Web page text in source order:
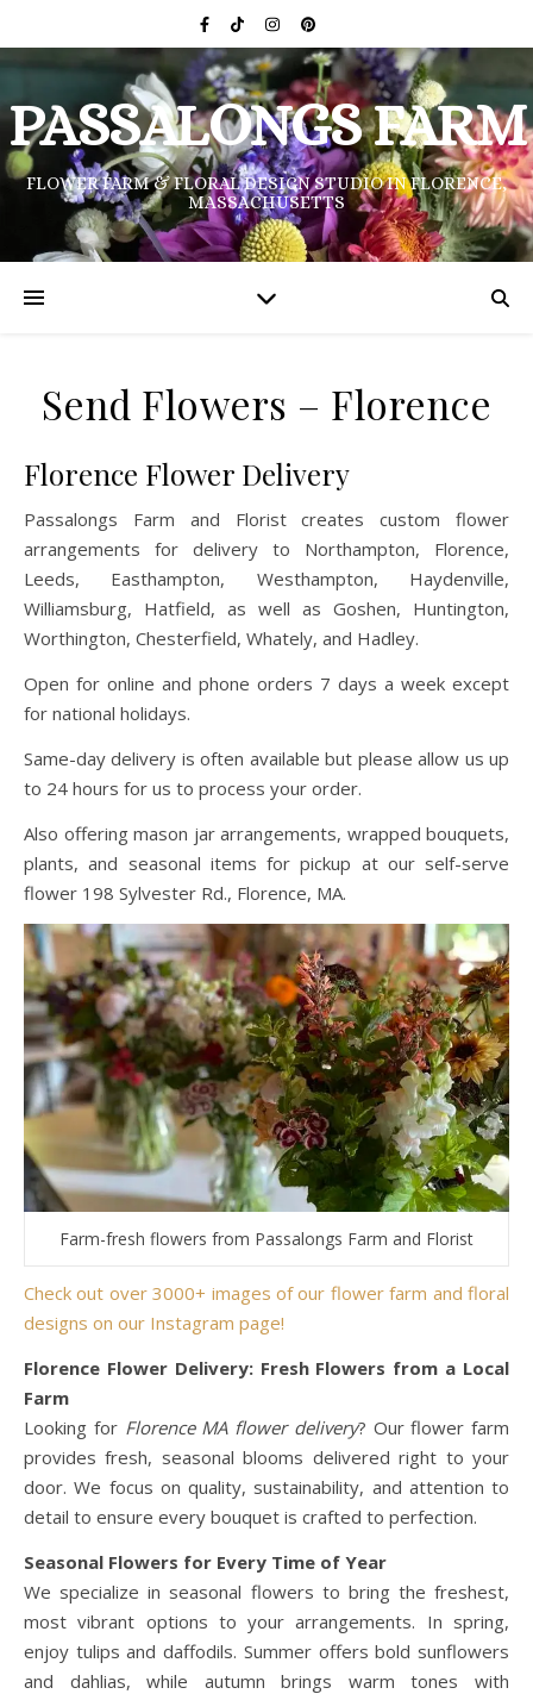
PASSALONGS FARM
FLOWER FARM & FLORAL DESIGN STUDIO IN FLORENCE,
MASSACHUSETTS
Send Flowers – Florence
Florence Flower Delivery
Passalongs Farm and Florist creates custom flower
arrangements for delivery to Northampton, Florence,
Leeds, Easthampton, Westhampton, Haydenville,
Williamsburg, Hatfield, as well as Goshen, Huntington,
Worthington, Chesterfield, Whately, and Hadley.
Open for online and phone orders 7 days a week except
for national holidays.
Same-day delivery is often available but please allow us up
to 24 hours for us to process your order.
Also offering mason jar arrangements, wrapped bouquets,
plants, and seasonal items for pickup at our self-serve
flower 198 Sylvester Rd., Florence, MA.
Farm-fresh flowers from Passalongs Farm and Florist
Check out over 3000+ images of our flower farm and floral
designs on our Instagram page!
Florence Flower Delivery: Fresh Flowers from a Local
Farm
Looking for Florence MA flower delivery? Our flower farm
provides fresh, seasonal blooms delivered right to your
door. We focus on quality, sustainability, and attention to
detail to ensure every bouquet is crafted to perfection.
Seasonal Flowers for Every Time of Year
We specialize in seasonal flowers to bring the freshest,
most vibrant options to your arrangements. In spring,
enjoy tulips and daffodils. Summer offers bold sunflowers
and dahlias, while autumn brings warm tones with